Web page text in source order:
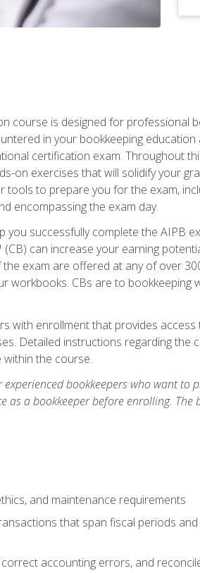
course is designed for professional
in your bookkeeping
certification exam. Throughout
on exercises that will solidify your
to prepare you for the exam,
encompassing the exam day.
successfully complete the AIPB
can increase your earning
exam are offered at any of over
CBs are to bookkeeping
with enrollment that provides
Detailed instructions regarding the
the course.
bookkeepers who want
as a bookkeeper before enrolling.
and maintenance requirements
that span fiscal periods
accounting errors, and